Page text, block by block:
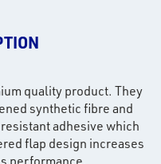
quality product. They
synthetic fibre and
adhesive which
flap design increases
performance.